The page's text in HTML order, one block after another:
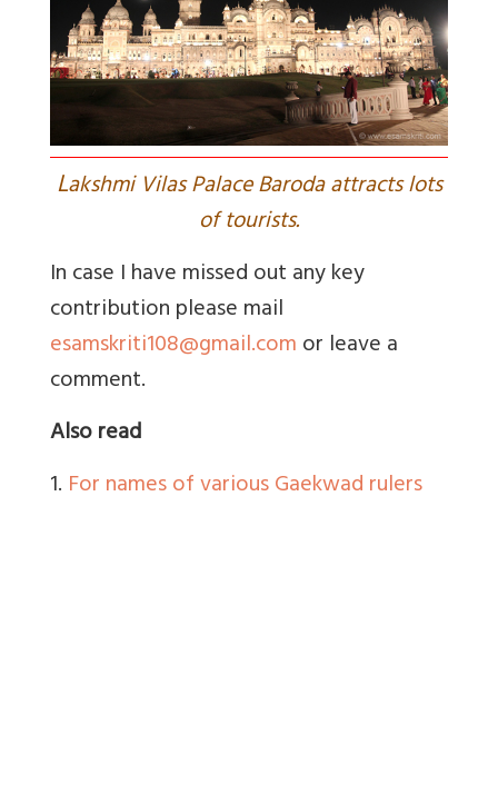
Lakshmi Vilas Palace Baroda attracts lots
of tourists.
In case I have missed out any key
contribution please mail
esamskriti108@gmail.comor leave a
comment.
Also read
1. For names of various Gaekwad rulers